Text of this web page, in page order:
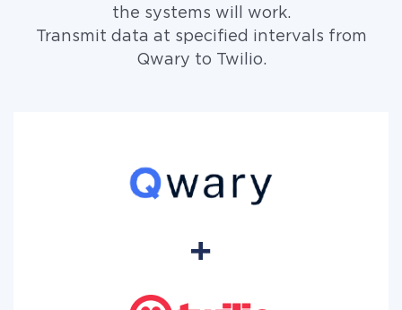
the systems will work.
Transmit data at specified intervals from
Qwary to Twilio.